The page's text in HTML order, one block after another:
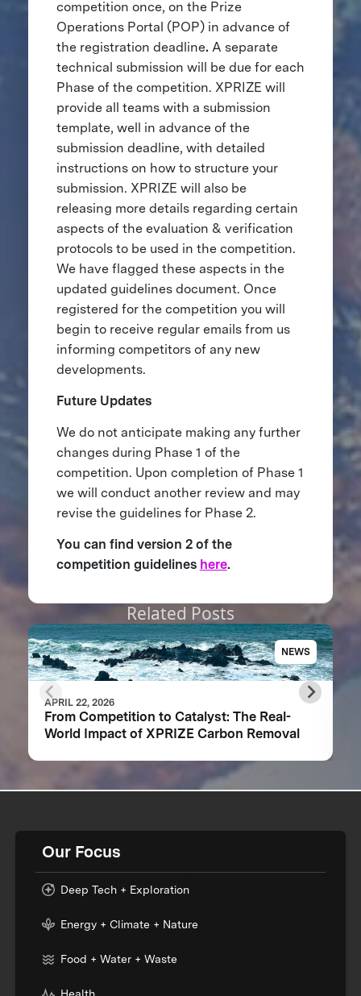
competition once, on the Prize
Operations Portal (POP) in advance of
the registration deadline. A separate
technical submission will be due for each
Phase of the competition. XPRIZE will
provide all teams with a submission
template, well in advance of the
submission deadline, with detailed
instructions on how to structure your
submission. XPRIZE will also be
releasing more details regarding certain
aspects of the evaluation & verification
protocols to be used in the competition.
We have flagged these aspects in the
updated guidelines document. Once
registered for the competition you will
begin to receive regular emails from us
informing competitors of any new
developments.
Future Updates
We do not anticipate making any further
changes during Phase 1 of the
competition. Upon completion of Phase 1
we will conduct another review and may
revise the guidelines for Phase 2.
You can find version 2 of the
competition guidelines here.
Related Posts
NEWS
APRIL 22, 2026
From Competition to Catalyst: The Real-
World Impact of XPRIZE Carbon Removal
Our Focus
Deep Tech + Exploration
Energy + Climate + Nature
Food + Water + Waste